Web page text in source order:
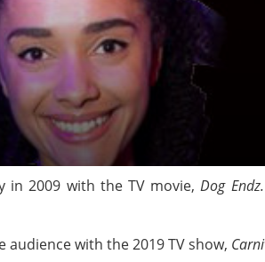
in 2009 with the TV movie,Dog Endz.
with the 2019 TV show,